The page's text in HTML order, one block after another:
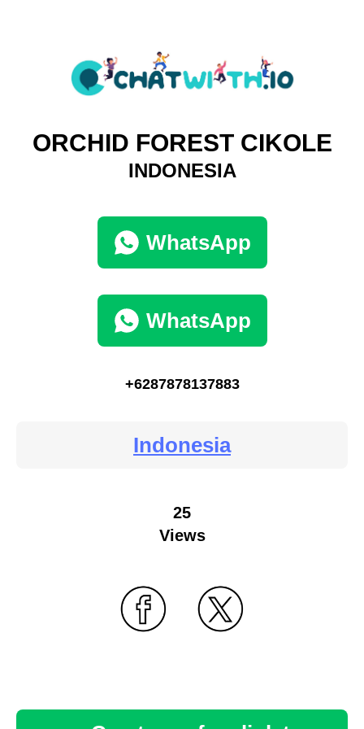
ORCHID FOREST CIKOLE
INDONESIA
WhatsApp
WhatsApp
+6287878137883
Indonesia
25
Views